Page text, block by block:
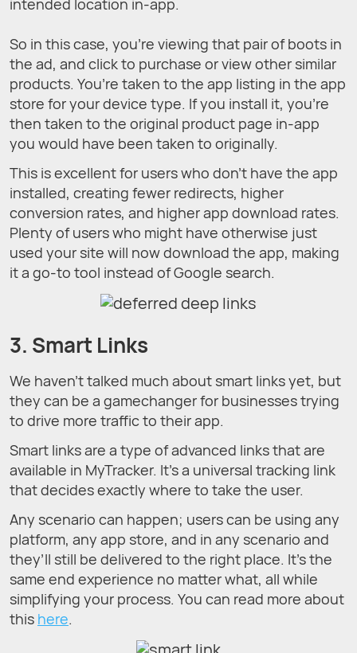
intended location in-app.
So in this case, you’re viewing that pair of boots in
the ad, and click to purchase or view other similar
products. You’re taken to the app listing in the app
store for your device type. If you install it, you’re
then taken to the original product page in-app
you would have been taken to originally.
This is excellent for users who don’t have the app
installed, creating fewer redirects, higher
conversion rates, and higher app download rates.
Plenty of users who might have otherwise just
used your site will now download the app, making
it a go-to tool instead of Google search.
3. Smart Links
We haven’t talked much about smart links yet, but
they can be a gamechanger for businesses trying
to drive more traffic to their app.
Smart links are a type of advanced links that are
available in MyTracker. It’s a universal tracking link
that decides exactly where to take the user.
Any scenario can happen; users can be using any
platform, any app store, and in any scenario and
they’ll still be delivered to the right place. It’s the
same end experience no matter what, all while
simplifying your process. You can read more about
this here.